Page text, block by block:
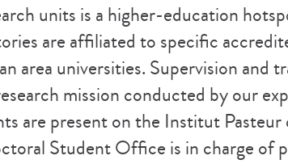
units is a higher-education
are affiliated to specific
area universities. Supervision and
mission conducted by our
are present on the Institut Pasteur
Student Office is in charge of